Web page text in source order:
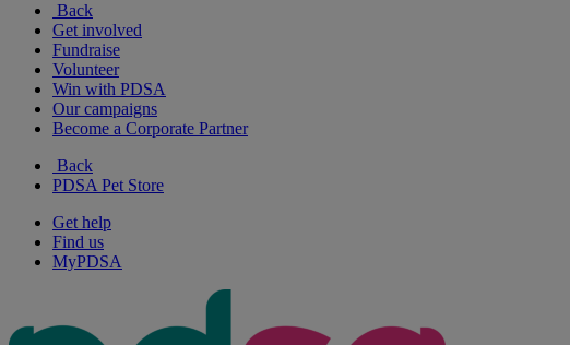
Back
Get involved
Fundraise
Volunteer
Win with PDSA
Our campaigns
Become a Corporate Partner
Back
PDSA Pet Store
Get help
Find us
MyPDSA